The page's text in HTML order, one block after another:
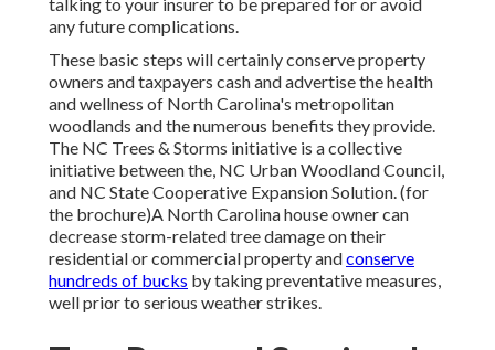
any future complications.
These basic steps will certainly conserve property
owners and taxpayers cash and advertise the health
and wellness of North Carolina's metropolitan
woodlands and the numerous benefits they provide.
The NC Trees & Storms initiative is a collective
initiative between the, NC Urban Woodland Council,
and NC State Cooperative Expansion Solution. (for
the brochure)A North Carolina house owner can
decrease storm-related tree damage on their
residential or commercial property andconserve
hundreds of bucks by taking preventative measures,
well prior to serious weather strikes.